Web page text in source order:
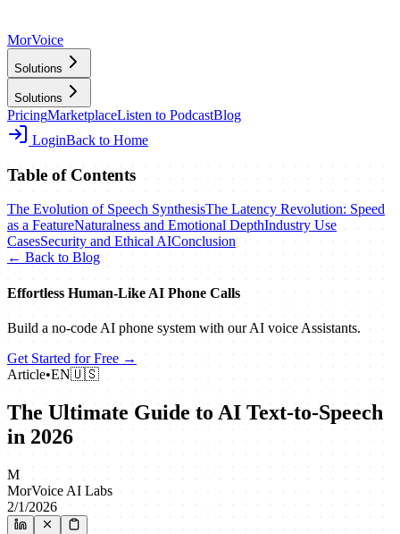
MorVoice
Solutions
Solutions
PricingMarketplaceListen to PodcastBlog
LoginBack to Home
Table of Contents
The Evolution of Speech SynthesisThe Latency Revolution: Speed
as a FeatureNaturalness and Emotional DepthIndustry Use
CasesSecurity and Ethical AIConclusion
← Back to Blog
Effortless Human‑Like AI Phone Calls
Build a no‑code AI phone system with our AI voice Assistants.
Get Started for Free →
Article•EN🇺🇸
The Ultimate Guide to AI Text-to-Speech
in 2026
M
MorVoice AI Labs
2/1/2026